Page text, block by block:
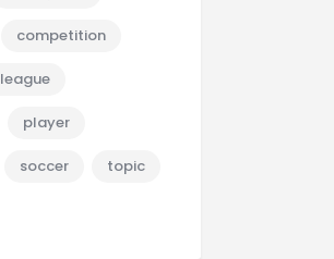
competition
league
player
soccer topic